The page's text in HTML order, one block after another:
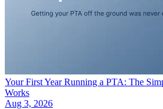
Your First Year Running a PTA: The
Works
Aug 3, 2026